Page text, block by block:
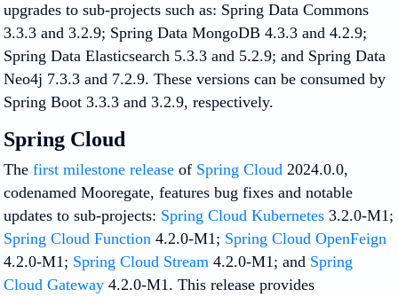
upgrades to sub-projects such as: Spring Data Commons
3.3.3 and 3.2.9; Spring Data MongoDB 4.3.3 and 4.2.9;
Spring Data Elasticsearch 5.3.3 and 5.2.9; and Spring Data
Neo4j 7.3.3 and 7.2.9. These versions can be consumed by
Spring Boot 3.3.3 and 3.2.9, respectively.
Spring Cloud
The first milestone release of Spring Cloud 2024.0.0,
codenamed Mooregate, features bug fixes and notable
updates to sub-projects: Spring Cloud Kubernetes 3.2.0-M1;
Spring Cloud Function 4.2.0-M1; Spring Cloud OpenFeign
4.2.0-M1; Spring Cloud Stream 4.2.0-M1; and Spring
Cloud Gateway 4.2.0-M1. This release provides